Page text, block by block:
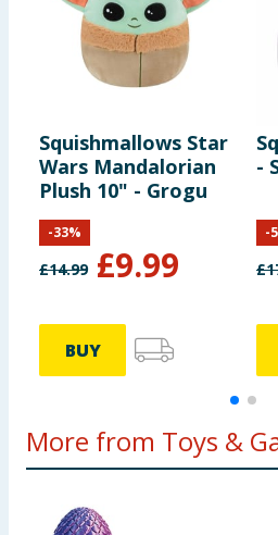
Squishmallows Star
Wars Mandalorian
Plush 10" - Grogu
£14.99 £9.99
-33%
BUY
-
£
-
More from Toys &